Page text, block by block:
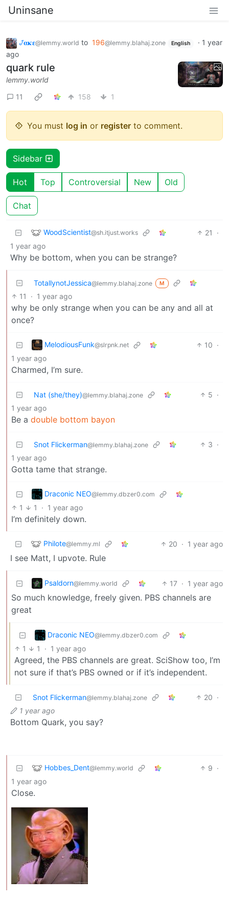
Uninsane
𞋴𝛂𝛋𝛆@lemmy.world to 196@lemmy.blahaj.zone English · 1 year
ago
quark rule
lemmy.world
11
158 1
You must log in or register to comment.
Sidebar
Hot Top Controversial New Old
Chat
WoodScientist@sh.itjust.works 21
·
1 year ago
Why be bottom, when you can be strange?
TotallynotJessica@lemmy.blahaj.zone M
11 · 1 year ago
why be only strange when you can be any and all at
once?
MelodiousFunk@slrpnk.net 10 ·
1 year ago
Charmed, I’m sure.
Nat (she/they)@lemmy.blahaj.zone 5 ·
1 year ago
Be a double bottom bayon
Snot Flickerman@lemmy.blahaj.zone 3 ·
1 year ago
Gotta tame that strange.
Draconic NEO@lemmy.dbzer0.com
1 1 · 1 year ago
I’m definitely down.
Philote@lemmy.ml 20 · 1 year ago
I see Matt, I upvote. Rule
Psaldorn@lemmy.world 17 · 1 year ago
So much knowledge, freely given. PBS channels are
great
Draconic NEO@lemmy.dbzer0.com
1 1 · 1 year ago
Agreed, the PBS channels are great. SciShow too, I’m
not sure if that’s PBS owned or if it’s independent.
Snot Flickerman@lemmy.blahaj.zone 20 ·
1 year ago
Bottom Quark, you say?
Hobbes_Dent@lemmy.world 9 ·
1 year ago
Close.